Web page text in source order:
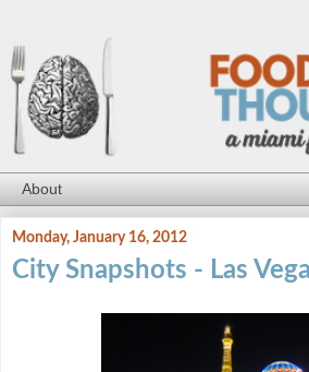
Monday, January 16, 2012
City Snapshots - Las